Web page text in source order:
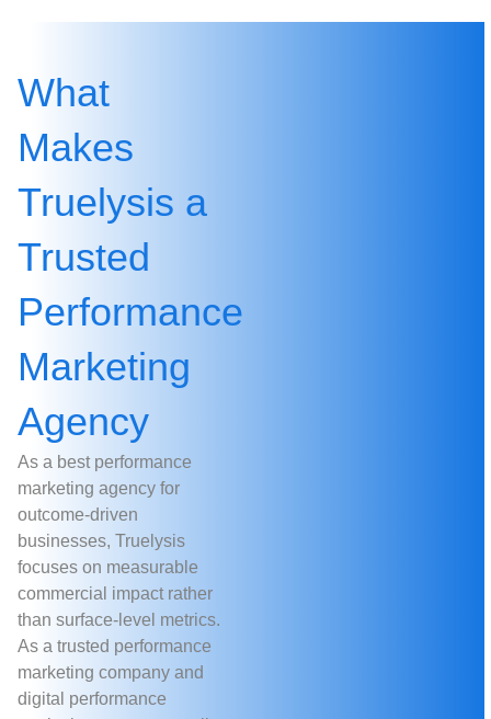
What
Makes
Truelysis a
Trusted
Performance
Marketing
Agency
As a best performance
marketing agency for
outcome-driven
businesses, Truelysis
focuses on measurable
commercial impact rather
than surface-level metrics.
As a trusted performance
marketing company and
digital performance